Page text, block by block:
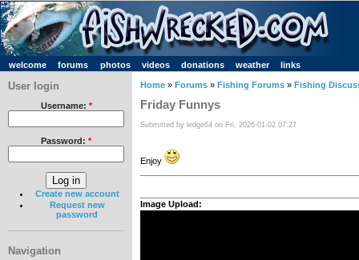
welcome forums photos videos donations weather links
User login
Username: *
Password: *
Create new account
Request new
password
Navigation
Home » Forums » Fishing Forums » Fishing
Friday Funnys
Submitted by ledge64 on Fri, 2026-01-02 07:27
Enjoy
Image Upload: